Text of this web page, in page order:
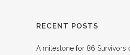
RECENT POSTS
A milestone for 86 Survivors